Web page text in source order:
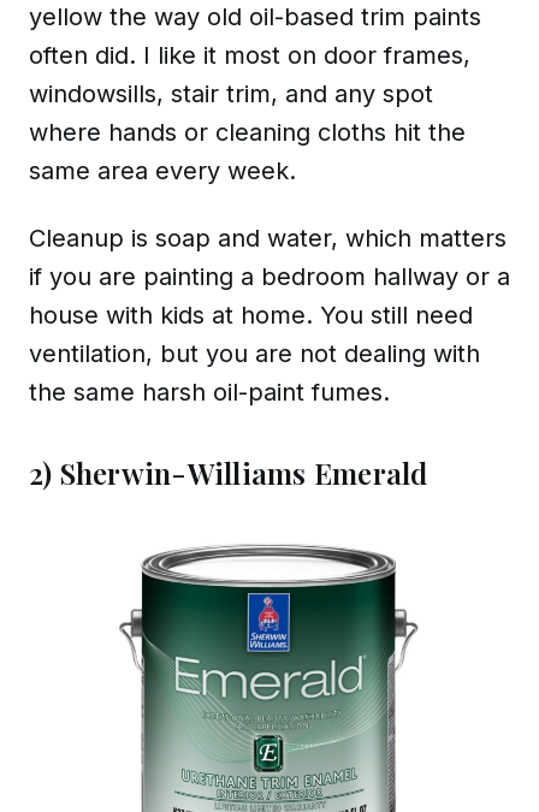
yellow the way old oil-based trim paints
often did. I like it most on door frames,
windowsills, stair trim, and any spot
where hands or cleaning cloths hit the
same area every week.
Cleanup is soap and water, which matters
if you are painting a bedroom hallway or a
house with kids at home. You still need
ventilation, but you are not dealing with
the same harsh oil-paint fumes.
2) Sherwin-Williams Emerald